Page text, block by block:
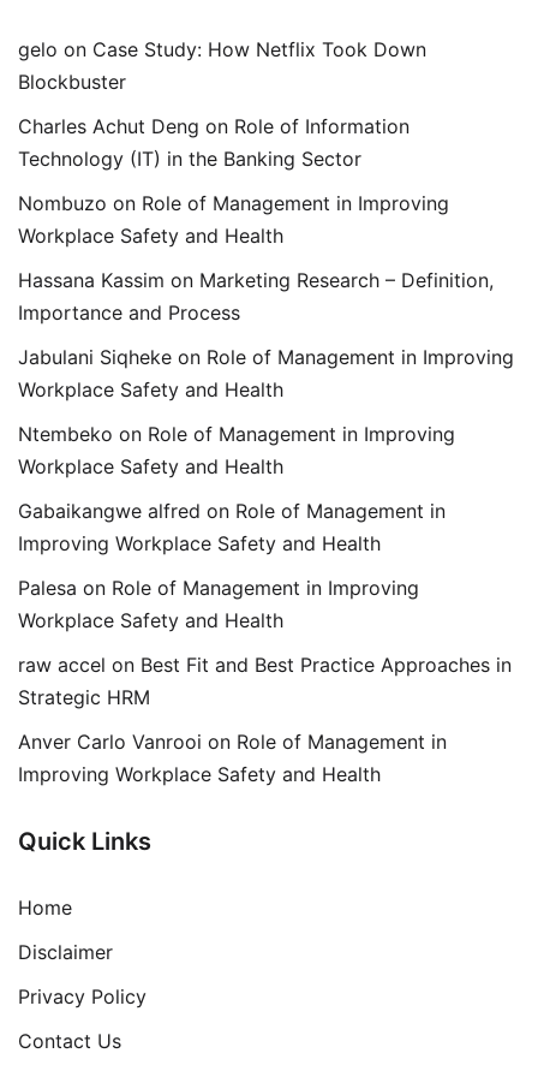
gelo on Case Study: How Netflix Took Down
Blockbuster
Charles Achut Deng on Role of Information
Technology (IT) in the Banking Sector
Nombuzo on Role of Management in Improving
Workplace Safety and Health
Hassana Kassim on Marketing Research – Definition,
Importance and Process
Jabulani Siqheke on Role of Management in Improving
Workplace Safety and Health
Ntembeko on Role of Management in Improving
Workplace Safety and Health
Gabaikangwe alfred on Role of Management in
Improving Workplace Safety and Health
Palesa on Role of Management in Improving
Workplace Safety and Health
raw accel on Best Fit and Best Practice Approaches in
Strategic HRM
Anver Carlo Vanrooi on Role of Management in
Improving Workplace Safety and Health
Quick Links
Home
Disclaimer
Privacy Policy
Contact Us